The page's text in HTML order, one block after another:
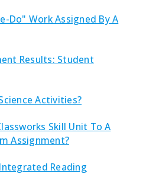
Do" Work Assigned By A
Results: Student
Activities?
Skill Unit To A
Assignment?
Reading